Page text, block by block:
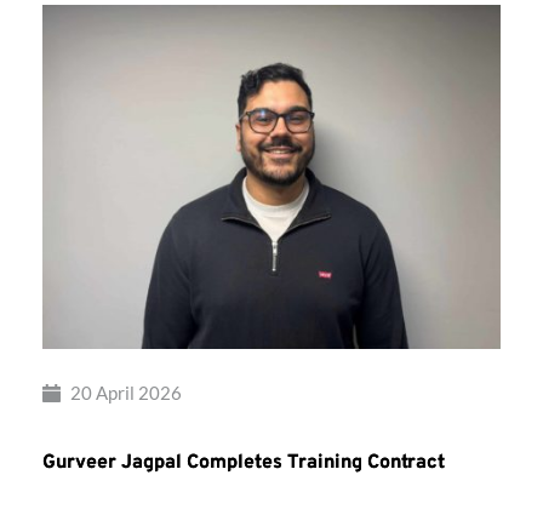
20 April 2026
Gurveer Jagpal Completes Training Contract